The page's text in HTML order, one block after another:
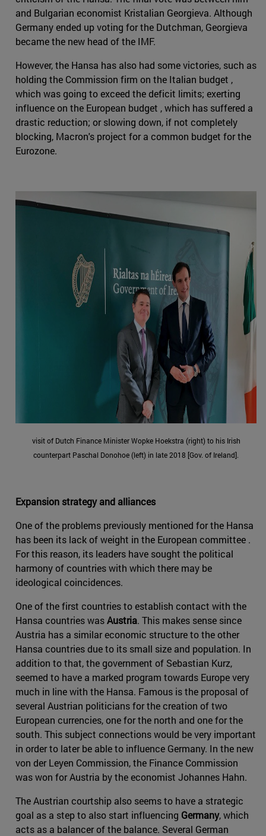
and Bulgarian economist Kristalian Georgieva. Although
Germany ended up voting for the Dutchman, Georgieva
became the new head of the IMF.
However, the Hansa has also had some victories, such as
holding the Commission firm on the Italian budget ,
which was going to exceed the deficit limits; exerting
influence on the European budget , which has suffered a
drastic reduction; or slowing down, if not completely
blocking, Macron's project for a common budget for the
Eurozone.
visit of Dutch Finance Minister Wopke Hoekstra (right) to his Irish
counterpart Paschal Donohoe (left) in late 2018 [Gov. of Ireland].
Expansion strategy and alliances
One of the problems previously mentioned for the Hansa
has been its lack of weight in the European committee .
For this reason, its leaders have sought the political
harmony of countries with which there may be
ideological coincidences.
One of the first countries to establish contact with the
Hansa countries wasAustria. This makes sense since
Austria has a similar economic structure to the other
Hansa countries due to its small size and population. In
addition to that, the government of Sebastian Kurz,
seemed to have a marked program towards Europe very
much in line with the Hansa. Famous is the proposal of
several Austrian politicians for the creation of two
European currencies, one for the north and one for the
south. This subject connections would be very important
in order to later be able to influence Germany. In the new
von der Leyen Commission, the Finance Commission
was won for Austria by the economist Johannes Hahn.
The Austrian courtship also seems to have a strategic
goal as a step to also start influencing Germany, which
acts as a balancer of the balance. Several German